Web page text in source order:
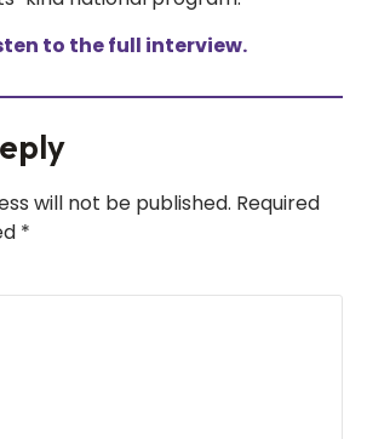
to the full interview.
will not be published. Required
*